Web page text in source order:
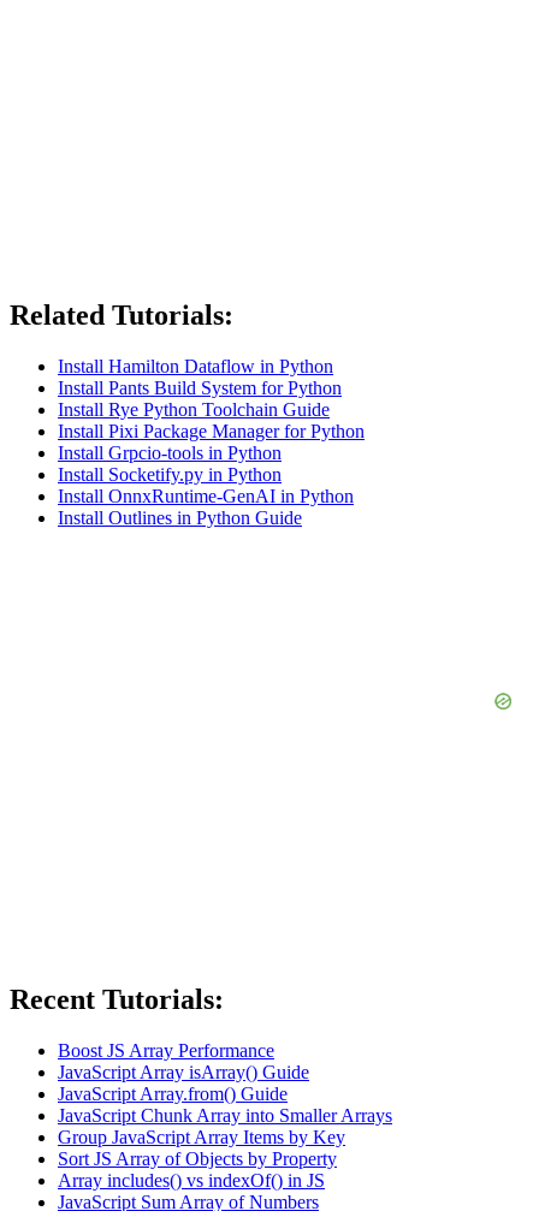
Related Tutorials:
Install Hamilton Dataflow in Python
Install Pants Build System for Python
Install Rye Python Toolchain Guide
Install Pixi Package Manager for Python
Install Grpcio-tools in Python
Install Socketify.py in Python
Install OnnxRuntime-GenAI in Python
Install Outlines in Python Guide
Recent Tutorials:
Boost JS Array Performance
JavaScript Array isArray() Guide
JavaScript Array.from() Guide
JavaScript Chunk Array into Smaller Arrays
Group JavaScript Array Items by Key
Sort JS Array of Objects by Property
Array includes() vs indexOf() in JS
JavaScript Sum Array of Numbers